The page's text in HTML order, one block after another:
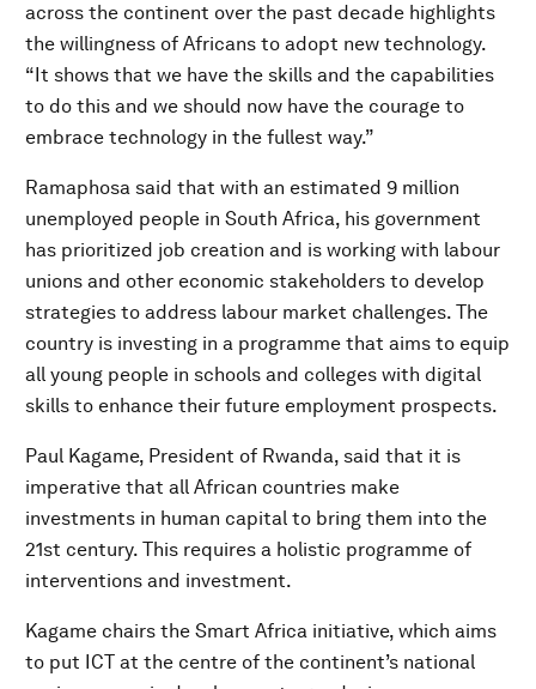
across the continent over the past decade highlights
the willingness of Africans to adopt new technology.
“It shows that we have the skills and the capabilities
to do this and we should now have the courage to
embrace technology in the fullest way.”
Ramaphosa said that with an estimated 9 million
unemployed people in South Africa, his government
has prioritized job creation and is working with labour
unions and other economic stakeholders to develop
strategies to address labour market challenges. The
country is investing in a programme that aims to equip
all young people in schools and colleges with digital
skills to enhance their future employment prospects.
Paul Kagame, President of Rwanda, said that it is
imperative that all African countries make
investments in human capital to bring them into the
21st century. This requires a holistic programme of
interventions and investment.
Kagame chairs the Smart Africa initiative, which aims
to put ICT at the centre of the continent’s national